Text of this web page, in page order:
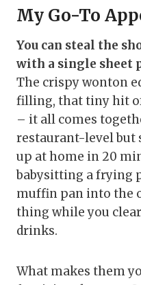
My Go-To
You can steal the
with a single sheet
The crispy wonton
filling, that tiny hit
– it all comes
restaurant-level but
up at home in 20
babysitting a frying
muffin pan into the
thing while you
drinks.
What makes them